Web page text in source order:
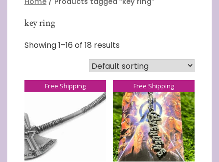
key ring
Showing 1–16 of 18 results
Free Shipping Free Shipping